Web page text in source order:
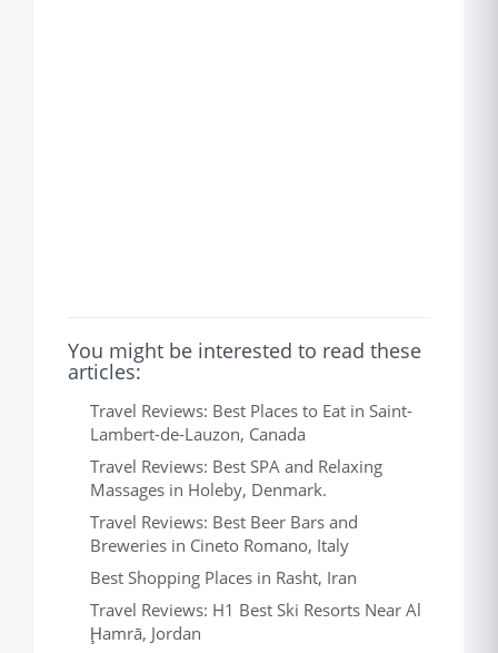
You might be interested to read these
articles:
Travel Reviews: Best Places to Eat in Saint-
Lambert-de-Lauzon, Canada
Travel Reviews: Best SPA and Relaxing
Massages in Holeby, Denmark.
Travel Reviews: Best Beer Bars and
Breweries in Cineto Romano, Italy
Best Shopping Places in Rasht, Iran
Travel Reviews: H1 Best Ski Resorts Near Al
Ḩamrā, Jordan